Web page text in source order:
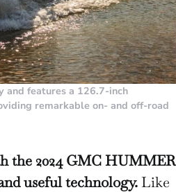
and features a 126.7-inch
remarkable on- and off-road
the 2024 GMC HUMMER
useful technology. Like